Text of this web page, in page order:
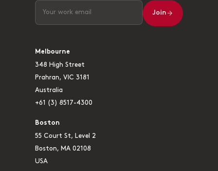
Join
Melbourne
348 High Street
Prahran, VIC 3181
Australia
+61 (3) 8517-4300
Boston
55 Court St, Level 2
Boston, MA 02108
USA